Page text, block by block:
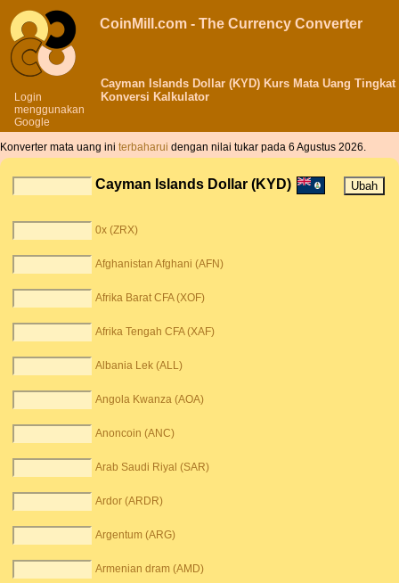
Login
menggunakan
Google
CoinMill.com - The Currency Converter
Cayman Islands Dollar (KYD) Kurs Mata Uang Tingkat
Konversi Kalkulator
Konverter mata uang ini terbaharui dengan nilai tukar pada 6 Agustus 2026.
Cayman Islands Dollar (KYD)
0x (ZRX)
Afghanistan Afghani (AFN)
Afrika Barat CFA (XOF)
Afrika Tengah CFA (XAF)
Albania Lek (ALL)
Angola Kwanza (AOA)
Anoncoin (ANC)
Arab Saudi Riyal (SAR)
Ardor (ARDR)
Argentum (ARG)
Armenian dram (AMD)